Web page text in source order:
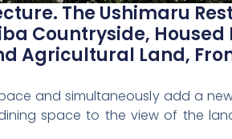
The Ushimaru
Countryside, Housed
Agricultural Land,
and simultaneously add a
space to the view of the